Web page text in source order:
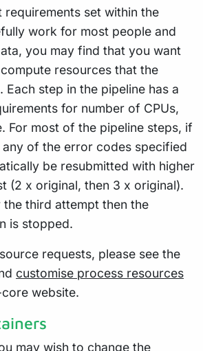
requirements set within the
work for most people and
you may find that you want
resources that the
Each step in the pipeline has a
for number of CPUs,
For most of the pipeline steps, if
of the error codes specified
be resubmitted with higher
(2 x original, then 3 x original).
third attempt then the
is stopped.
requests, please see the
customise process resources
website.
may wish to change the